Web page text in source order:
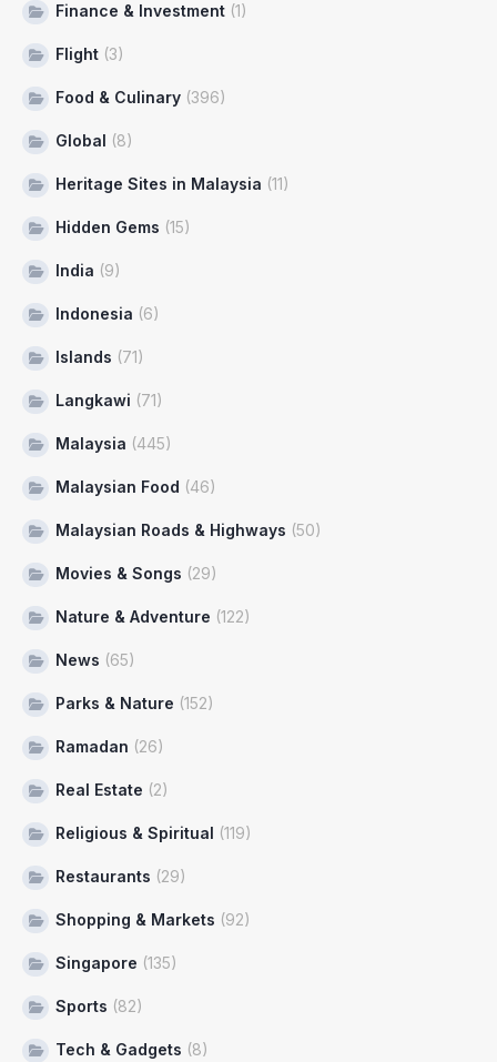
Finance & Investment (1)
Flight (3)
Food & Culinary (396)
Global (8)
Heritage Sites in Malaysia (11)
Hidden Gems (15)
India (9)
Indonesia (6)
Islands (71)
Langkawi (71)
Malaysia (445)
Malaysian Food (46)
Malaysian Roads & Highways (50)
Movies & Songs (29)
Nature & Adventure (122)
News (65)
Parks & Nature (152)
Ramadan (26)
Real Estate (2)
Religious & Spiritual (119)
Restaurants (29)
Shopping & Markets (92)
Singapore (135)
Sports (82)
Tech & Gadgets (8)